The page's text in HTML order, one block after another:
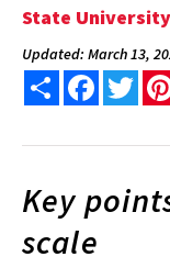
State
Updated: March 13,
Share Facebook
Key
scale